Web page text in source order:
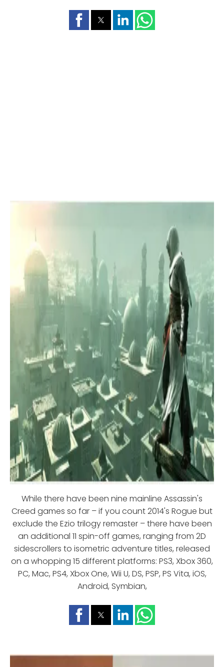
While there have been nine mainline Assassin's
Creed games so far – if you count 2014's Rogue but
exclude the Ezio trilogy remaster – there have been
an additional 11 spin-off games, ranging from 2D
sidescrollers to isometric adventure titles, released
on a whopping 15 different platforms: PS3, Xbox 360,
PC, Mac, PS4, Xbox One, Wii U, DS, PSP, PS Vita, iOS,
Android, Symbian,